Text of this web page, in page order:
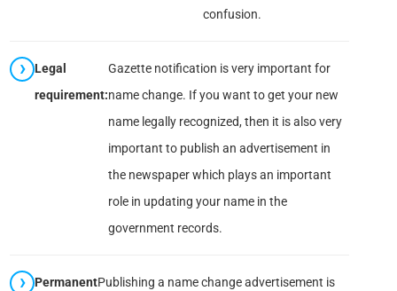
confusion.
Legal
requirement:
Gazette notification is very important for
name change. If you want to get your new
name legally recognized, then it is also very
important to publish an advertisement in
the newspaper which plays an important
role in updating your name in the
government records.
PermanentPublishing a name change advertisement is